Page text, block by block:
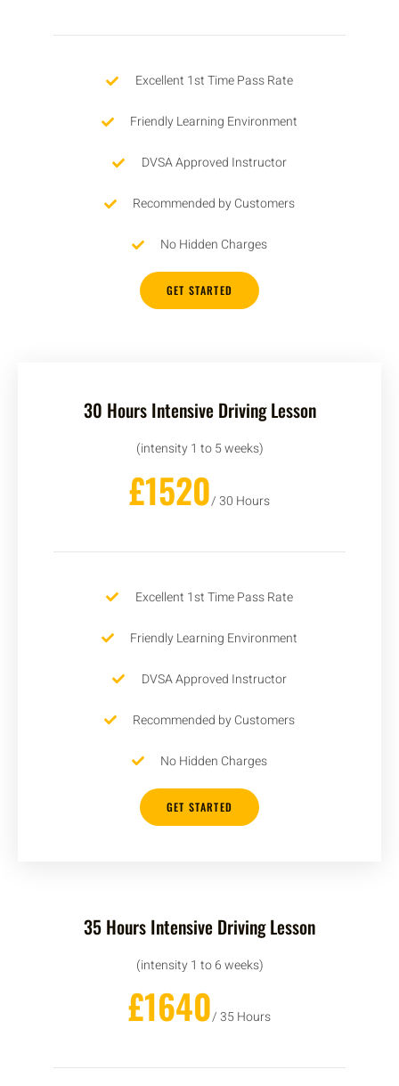
Excellent 1st Time Pass Rate
Friendly Learning Environment
DVSA Approved Instructor
Recommended by Customers
No Hidden Charges
GET STARTED
30 Hours Intensive Driving Lesson
(intensity 1 to 5 weeks)
£1520/ 30 Hours
Excellent 1st Time Pass Rate
Friendly Learning Environment
DVSA Approved Instructor
Recommended by Customers
No Hidden Charges
GET STARTED
35 Hours Intensive Driving Lesson
(intensity 1 to 6 weeks)
£1640/ 35 Hours